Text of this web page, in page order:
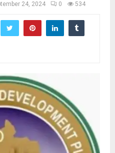
24, 2024 0 534